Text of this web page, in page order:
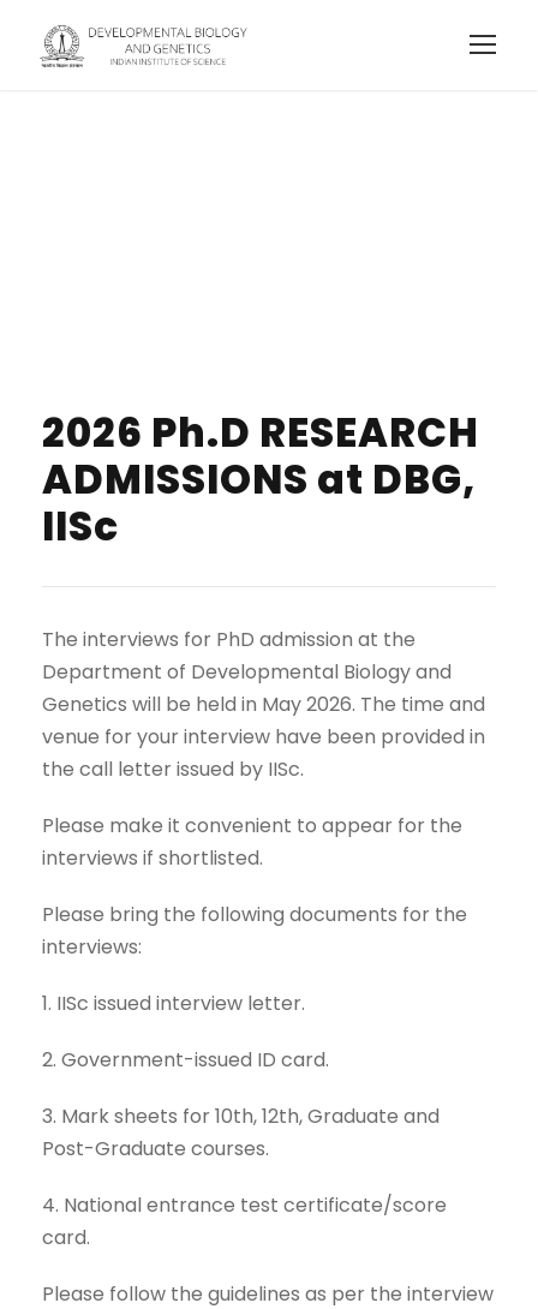
2026 Ph.D RESEARCH
ADMISSIONS at DBG,
IISc
The interviews for PhD admission at the
Department of Developmental Biology and
Genetics will be held in May 2026. The time and
venue for your interview have been provided in
the call letter issued by IISc.
Please make it convenient to appear for the
interviews if shortlisted.
Please bring the following documents for the
interviews:
1. IISc issued interview letter.
2. Government-issued ID card.
3. Mark sheets for 10th, 12th, Graduate and
Post-Graduate courses.
4. National entrance test certificate/score
card.
Please follow the guidelines as per the interview